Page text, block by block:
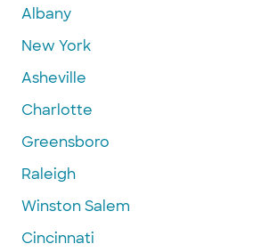
Albany
New York
Asheville
Charlotte
Greensboro
Raleigh
Winston Salem
Cincinnati